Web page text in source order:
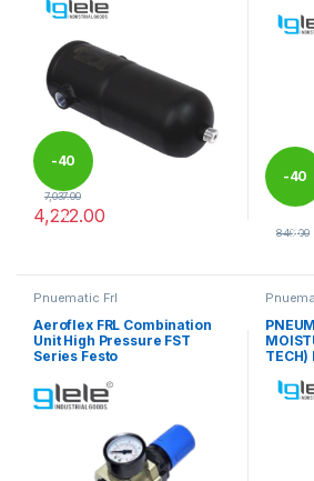
-40
%
7,037.00
4,222.00
This product has multiple variants.
-40
%
849.00
Pnuematic Frl
Aeroflex FRL Combination
Unit High Pressure FST
Series Festo
TECH)